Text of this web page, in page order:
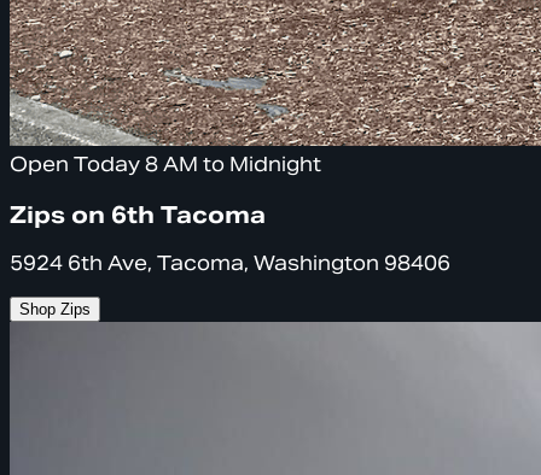
Open Today 8 AM to Midnight
Zips on 6th Tacoma
5924 6th Ave, Tacoma, Washington 98406
Shop Zips